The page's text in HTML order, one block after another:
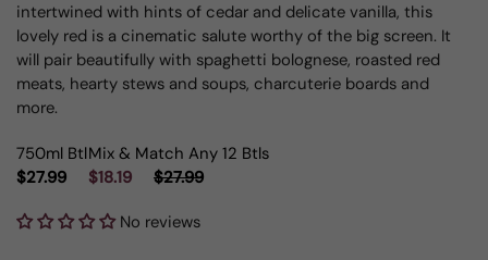
intertwined with hints of cedar and delicate vanilla, this
lovely red is a cinematic salute worthy of the big screen. It
will pair beautifully with spaghetti bolognese, roasted red
meats, hearty stews and soups, charcuterie boards and
more.
750ml Btl
$27.99
Mix & Match Any 12 Btls
$18.19
$27.99
No reviews